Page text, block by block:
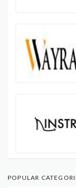
POPULAR